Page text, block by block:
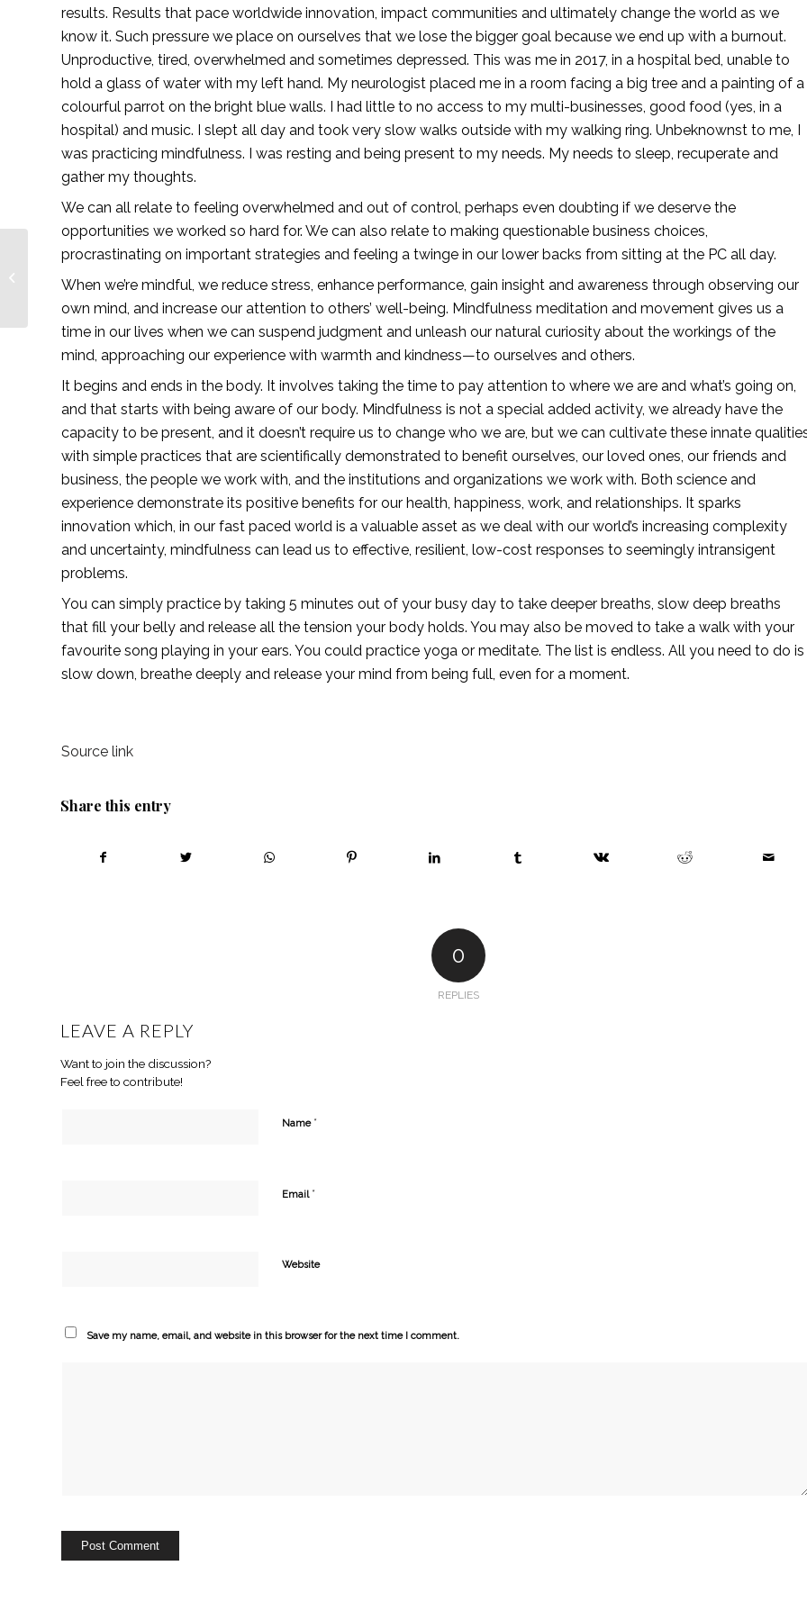
results. Results that pace worldwide innovation, impact communities and ultimately change the world as we
know it. Such pressure we place on ourselves that we lose the bigger goal because we end up with a burnout.
Unproductive, tired, overwhelmed and sometimes depressed. This was me in 2017, in a hospital bed, unable to
hold a glass of water with my left hand. My neurologist placed me in a room facing a big tree and a painting of a
colourful parrot on the bright blue walls. I had little to no access to my multi-businesses, good food (yes, in a
hospital) and music. I slept all day and took very slow walks outside with my walking ring. Unbeknownst to me, I
was practicing mindfulness. I was resting and being present to my needs. My needs to sleep, recuperate and
gather my thoughts.
We can all relate to feeling overwhelmed and out of control, perhaps even doubting if we deserve the
opportunities we worked so hard for. We can also relate to making questionable business choices,
procrastinating on important strategies and feeling a twinge in our lower backs from sitting at the PC all day.
When we’re mindful, we reduce stress, enhance performance, gain insight and awareness through observing our
own mind, and increase our attention to others’ well-being. Mindfulness meditation and movement gives us a
time in our lives when we can suspend judgment and unleash our natural curiosity about the workings of the
mind, approaching our experience with warmth and kindness—to ourselves and others.
It begins and ends in the body. It involves taking the time to pay attention to where we are and what’s going on,
and that starts with being aware of our body. Mindfulness is not a special added activity, we already have the
capacity to be present, and it doesn’t require us to change who we are, but we can cultivate these innate
with simple practices that are scientifically demonstrated to benefit ourselves, our loved ones, our friends and
business, the people we work with, and the institutions and organizations we work with. Both science and
experience demonstrate its positive benefits for our health, happiness, work, and relationships. It sparks
innovation which, in our fast paced world is a valuable asset as we deal with our world’s increasing complexity
and uncertainty, mindfulness can lead us to effective, resilient, low-cost responses to seemingly intransigent
problems.
You can simply practice by taking 5 minutes out of your busy day to take deeper breaths, slow deep breaths
that fill your belly and release all the tension your body holds. You may also be moved to take a walk with your
favourite song playing in your ears. You could practice yoga or meditate. The list is endless. All you need to do is
slow down, breathe deeply and release your mind from being full, even for a moment.
Source link
Share this entry
0
REPLIES
LEAVE A REPLY
Want to join the discussion?
Feel free to contribute!
Name *
Email *
Website
Save my name, email, and website in this browser for the next time I comment.
— Lionesses of Africa